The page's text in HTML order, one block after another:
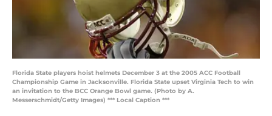
Florida State players hoist helmets December 3 at the 2005 ACC Football
Championship Game in Jacksonville. Florida State upset Virginia Tech to win
an invitation to the BCC Orange Bowl game. (Photo by A.
Messerschmidt/Getty Images) *** Local Caption ***